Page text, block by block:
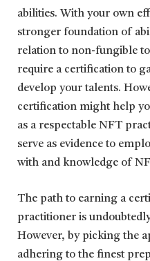
abilities. With your own
stronger foundation of
relation to non-fungible
require a certification to
develop your talents.
certification might help
as a respectable NFT
serve as evidence to
with and knowledge of
The path to earning a
practitioner is
However, by picking the
adhering to the finest